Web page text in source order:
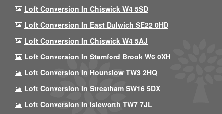
Loft Conversion In Chiswick W4 5SD
Loft Conversion In East Dulwich SE22 0HD
Loft Conversion In Chiswick W4 5AJ
Loft Conversion In Stamford Brook W6 0XH
Loft Conversion In Hounslow TW3 2HQ
Loft Conversion In Streatham SW16 5DX
Loft Conversion In Isleworth TW7 7JL